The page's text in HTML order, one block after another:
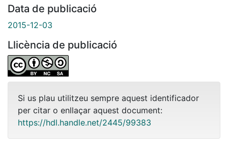
Data de publicació
2015-12-03
Llicència de publicació
Si us plau utilitzeu sempre aquest identificador
per citar o enllaçar aquest document:
https://hdl.handle.net/2445/99383